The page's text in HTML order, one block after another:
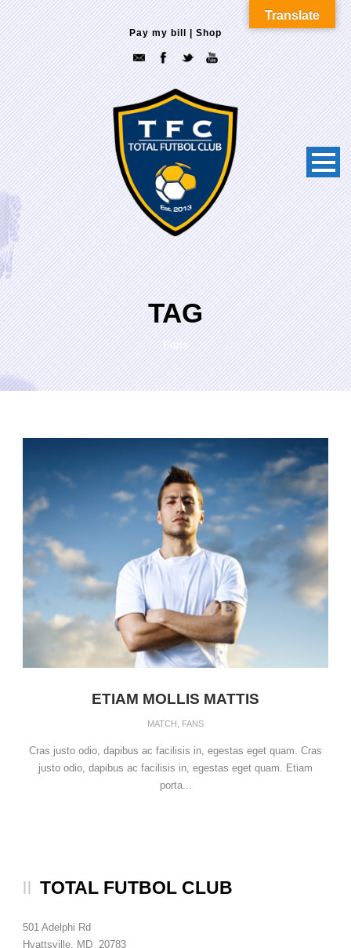
Pay my bill | Shop
TAG
Fans
ETIAM MOLLIS MATTIS
MATCH FANS
Cras justo odio, dapibus ac facilisis in, egestas eget quam. Cras
justo odio, dapibus ac facilisis in, egestas eget quam. Etiam
porta...
TOTAL FUTBOL CLUB
501 Adelphi Rd
Hyattsville, MD 20783
Translate